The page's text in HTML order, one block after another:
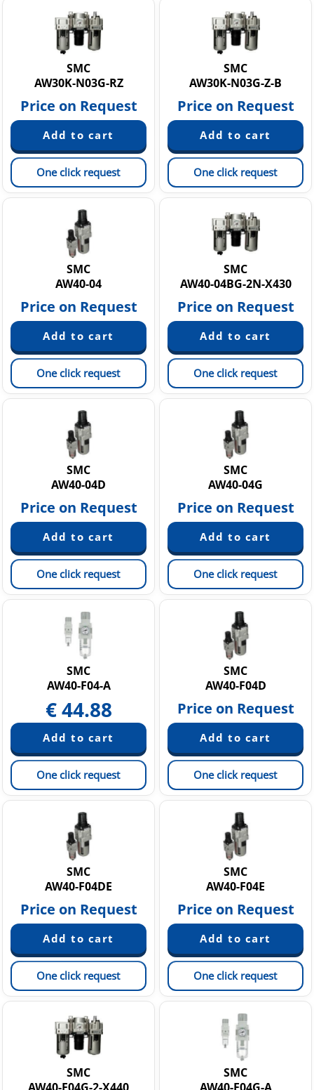
SMC
AW30K-N03G-RZ
Price on Request
One click request
SMC
AW30K-N03G-Z-B
Price on Request
One click request
SMC
AW40-04
Price on Request
One click request
SMC
AW40-04BG-2N-X430
Price on Request
One click request
SMC
AW40-04D
Price on Request
One click request
SMC
AW40-04G
Price on Request
One click request
SMC
AW40-F04-A
€44.88
One click request
SMC
AW40-F04D
Price on Request
One click request
SMC
AW40-F04DE
Price on Request
One click request
SMC
AW40-F04E
Price on Request
One click request
SMC
SMC